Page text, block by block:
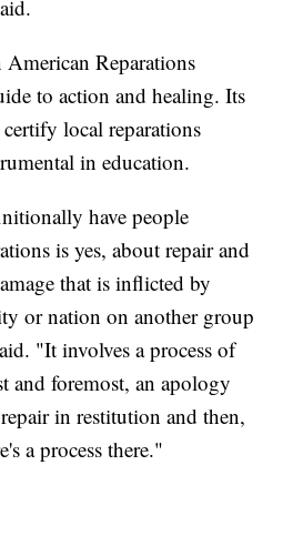
Reparations
to action and healing. Its
local reparations
in education.
have people
is yes, about repair and
that is inflicted by
or nation on another group
"It involves a process of
and foremost, an apology
in restitution and then,
a process there."